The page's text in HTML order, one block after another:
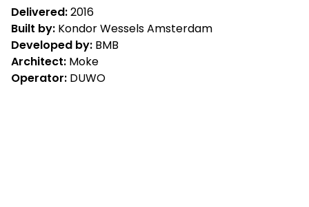
Delivered:2016
Built by: Kondor Wessels Amsterdam
Developed by: BMB
Architect: Moke
Operator: DUWO